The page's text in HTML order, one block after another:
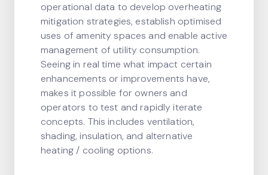
operational data to develop overheating
mitigation strategies, establish optimised
uses of amenity spaces and enable active
management of utility consumption.
Seeing in real time what impact certain
enhancements or improvements have,
makes it possible for owners and
operators to test and rapidly iterate
concepts. This includes ventilation,
shading, insulation, and alternative
heating / cooling options.